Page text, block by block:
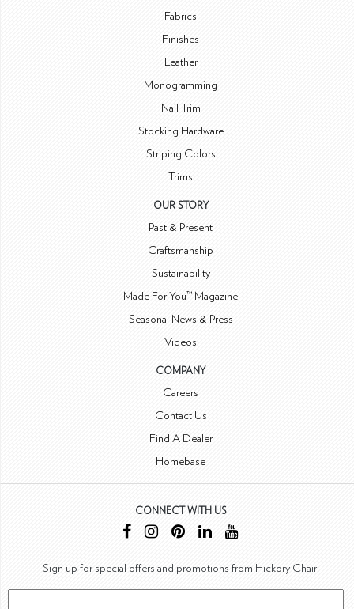
Fabrics
Finishes
Leather
Monogramming
Nail Trim
Stocking Hardware
Striping Colors
Trims
OUR STORY
Past & Present
Craftsmanship
Sustainability
Made For You™ Magazine
Seasonal News & Press
Videos
COMPANY
Careers
Contact Us
Find A Dealer
Homebase
CONNECT WITH US
Sign up for special offers and promotions from Hickory Chair!